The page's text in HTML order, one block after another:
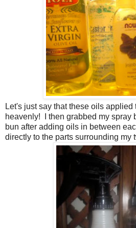
Let's just say that these oils applied
heavenly! I then grabbed my spray
bun after adding oils in between
directly to the parts surrounding my